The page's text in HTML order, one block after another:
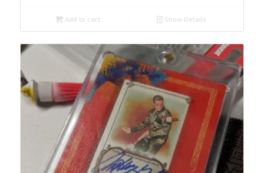
Add to cart Show Details